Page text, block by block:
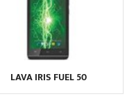
LAVA IRIS FUEL 50